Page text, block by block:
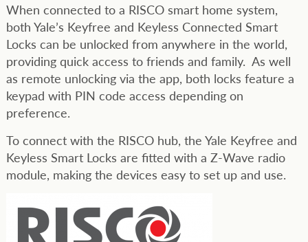
When connected to a RISCO smart home system,
both Yale’s Keyfree and Keyless Connected Smart
Locks can be unlocked from anywhere in the world,
providing quick access to friends and family. As well
as remote unlocking via the app, both locks feature a
keypad with PIN code access depending on
preference.
To connect with the RISCO hub, the Yale Keyfree and
Keyless Smart Locks are fitted with a Z-Wave radio
module, making the devices easy to set up and use.